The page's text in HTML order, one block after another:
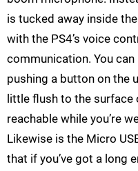
is tucked away inside
with the PS4’s voice
communication. You
pushing a button on the
little flush to the surface
reachable while you’re
Likewise is the Micro
that if you’ve got a long